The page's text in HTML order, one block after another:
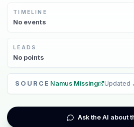
TIMELINE
No events
LEADS
No points
SOURCE Namus Missing Updated
Ask the AI about